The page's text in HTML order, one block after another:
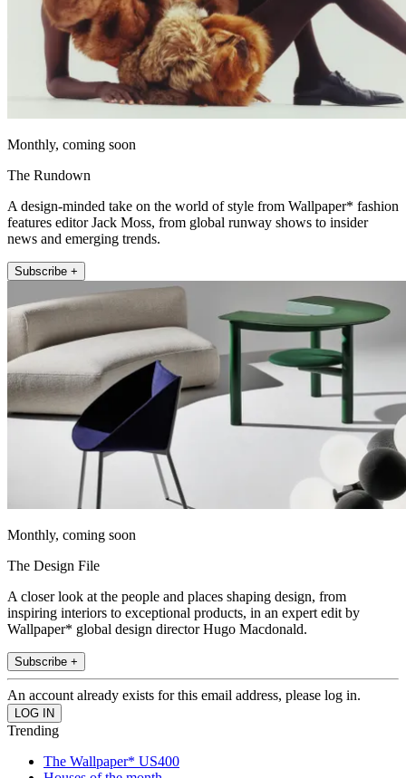
Monthly, coming soon
The Rundown
A design-minded take on the world of style from Wallpaper* fashion
features editor Jack Moss, from global runway shows to insider
news and emerging trends.
Subscribe +
Monthly, coming soon
The Design File
A closer look at the people and places shaping design, from
inspiring interiors to exceptional products, in an expert edit by
Wallpaper* global design director Hugo Macdonald.
Subscribe +
An account already exists for this email address, please log in.
Trending
The Wallpaper* US400